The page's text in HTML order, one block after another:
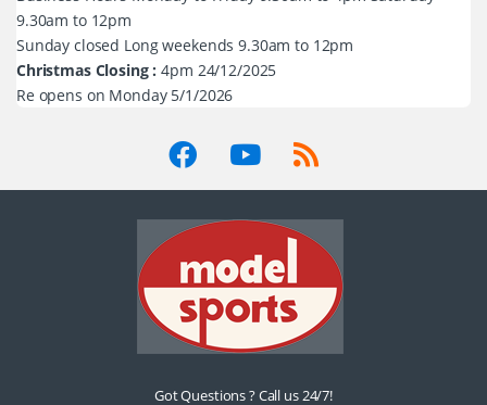
9.30am to 12pm
Sunday closed Long weekends 9.30am to 12pm
Christmas Closing : 4pm 24/12/2025
Re opens on Monday 5/1/2026
Got Questions ? Call us 24/7!